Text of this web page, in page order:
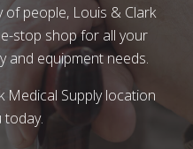
of people, Louis & Clark
stop shop for all your
and equipment needs.
Medical Supplylocation
today.